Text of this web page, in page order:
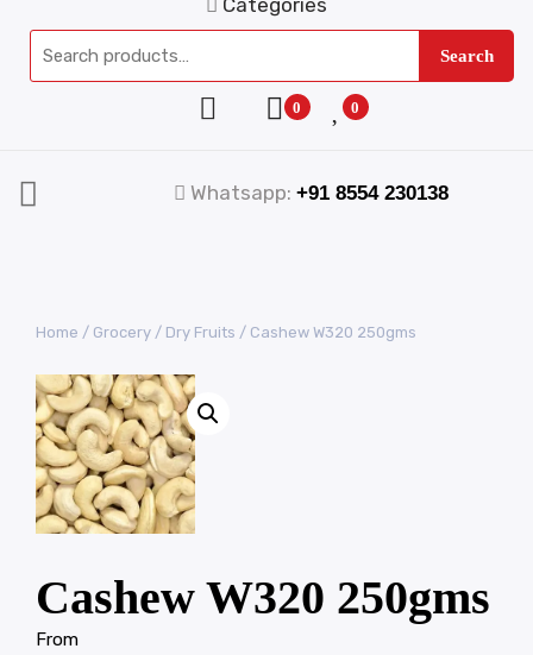
Categories
Search
0 0
Whatsapp: +91 8554 230138
Home / Grocery / Dry Fruits / Cashew W320 250gms
Cashew W320 250gms
From